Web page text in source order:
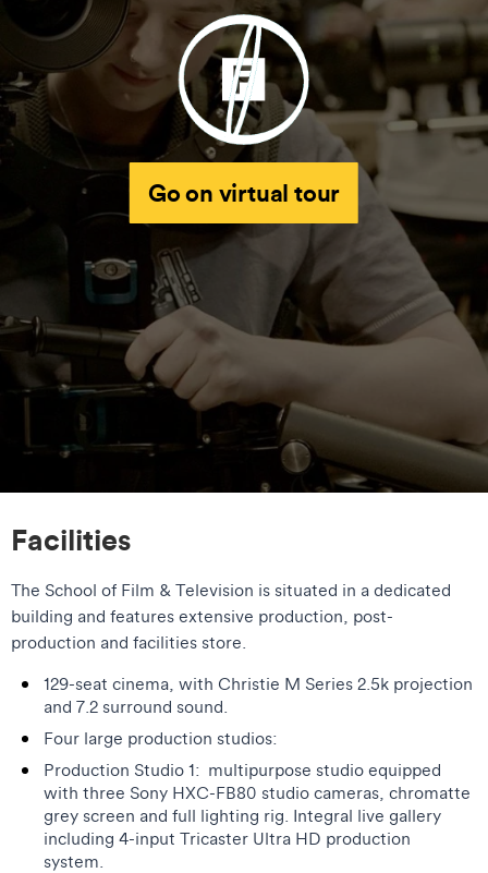
Go on virtual tour
Facilities
The School of Film & Television is situated in a dedicated
building and features extensive production, post-
production and facilities store.
129-seat cinema, with Christie M Series 2.5k projection
and 7.2 surround sound.
Four large production studios:
Production Studio 1: multipurpose studio equipped
with three Sony HXC-FB80 studio cameras, chromatte
grey screen and full lighting rig. Integral live gallery
including 4-input Tricaster Ultra HD production
system.